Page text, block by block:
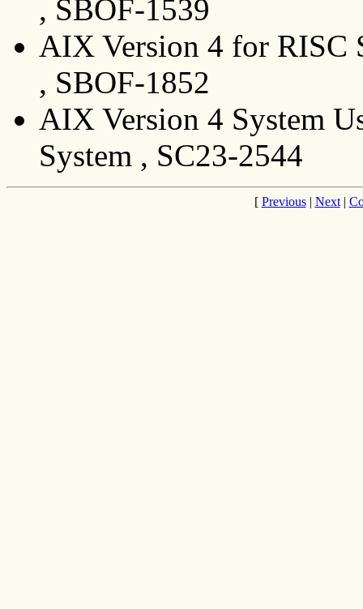
, SBOF-1539
AIX Version 4 for RISC
, SBOF-1852
AIX Version 4 System
System , SC23-2544
[ Previous| Next|